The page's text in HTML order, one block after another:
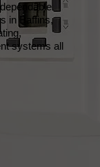
in Baffins,
systems all